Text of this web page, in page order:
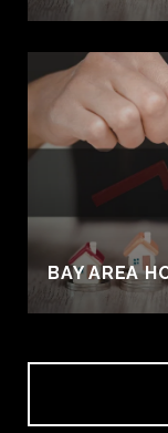
BAY AREA